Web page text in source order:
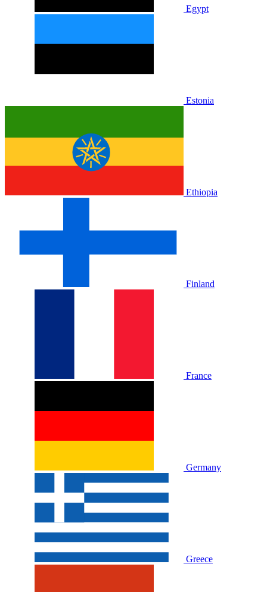
Egypt
Estonia
Ethiopia
Finland
France
Germany
Greece